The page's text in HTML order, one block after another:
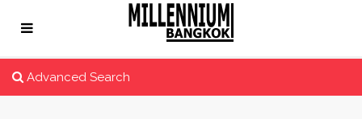
Advanced Search